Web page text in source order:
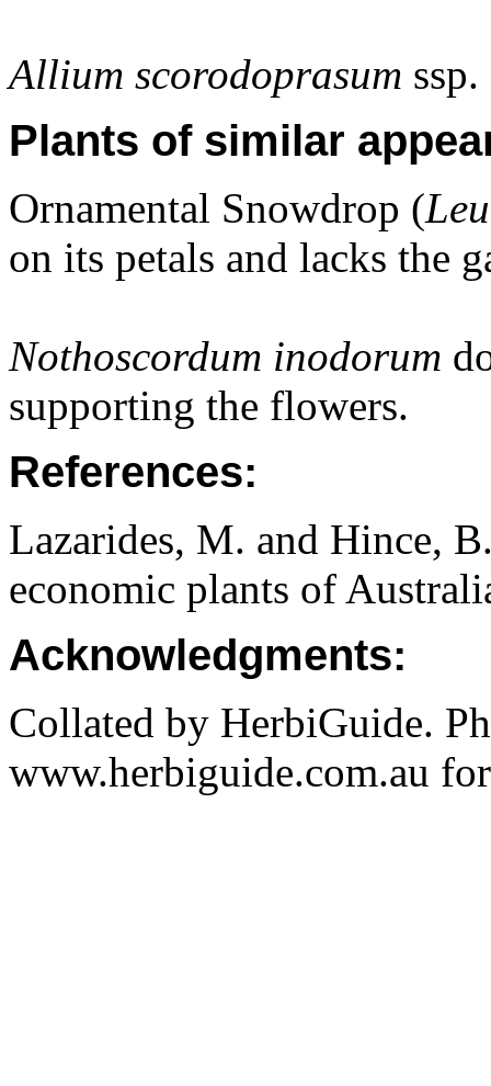
Allium scorodoprasum ssp.
Plants of similar
Ornamental Snowdrop (
on its petals and lacks the
Nothoscordum inodorum
supporting the flowers.
References:
Lazarides, M. and Hince,
economic plants of
Acknowledgments:
Collated by HerbiGuide.
www.herbiguide.com.au